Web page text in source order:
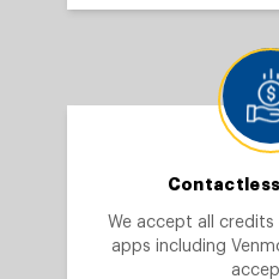
We accept all
apps including